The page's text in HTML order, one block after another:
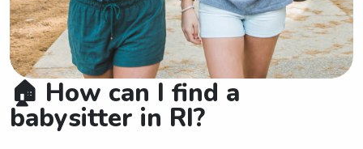
🏠 How can I find a
babysitter in RI?